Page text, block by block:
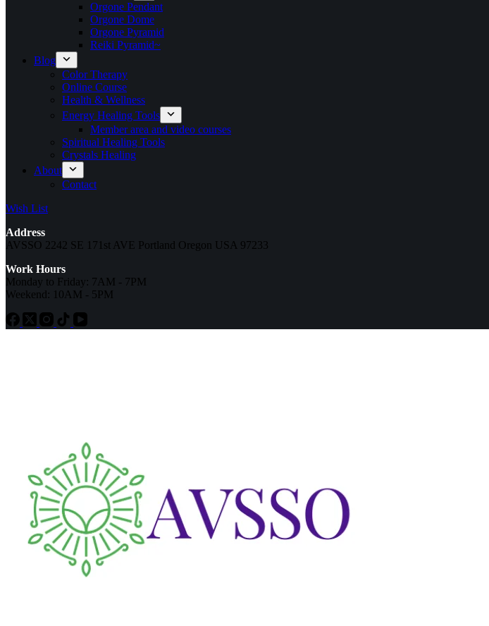
Orgone Pendant
Orgone Dome
Orgone Pyramid
Reiki Pyramid~
Blog
Color Therapy
Online Course
Health & Wellness
Energy Healing Tools
Member area and video courses
Spiritual Healing Tools
Crystals Healing
About
Contact
Wish List
Address
AVSSO 2242 SE 171st AVE Portland Oregon USA 97233
Work Hours
Monday to Friday: 7AM - 7PM
Weekend: 10AM - 5PM